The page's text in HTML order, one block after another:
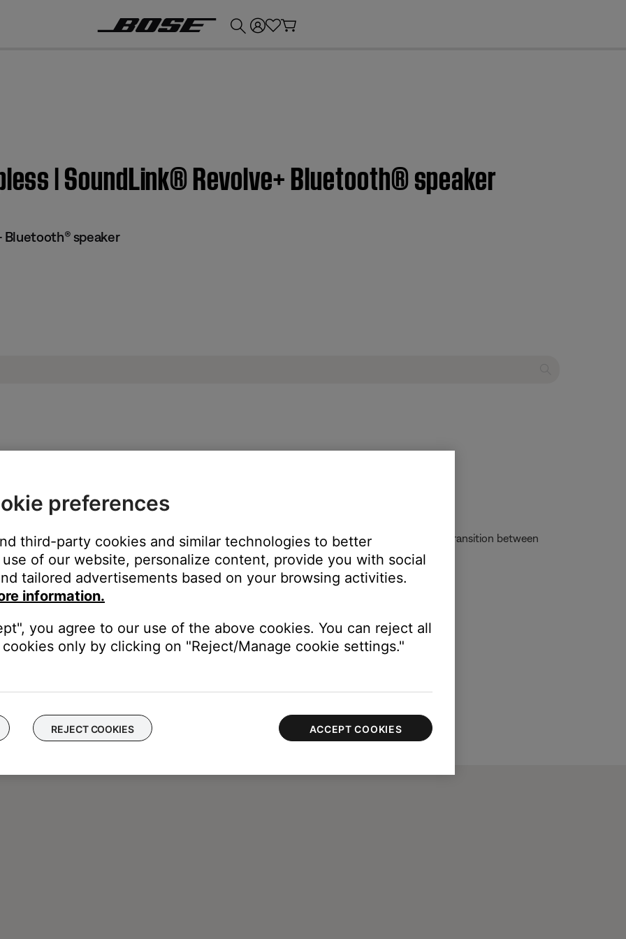
| SoundLink® Revolve+ Bluetooth® speaker
Bluetooth® speaker
Revolve+ Bluetooth® speaker
a Bluetooth device using SimpleSync.
or headphones with a Bose app compatible product, you will not experience the seamless transition between
development to allow for gapless playback when grouping speakers and/or headphones.
preferences
third-party cookies and similar technologies to better
of our website, personalize content, provide you with social
tailored advertisements based on your browsing activities.
information.
you agree to our use of the above cookies. You can reject all
only by clicking on "Reject/Manage cookie settings."
REJECT COOKIES ACCEPT COOKIES